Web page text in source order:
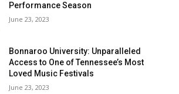
Performance Season
June 23, 2023
Bonnaroo University: Unparalleled
Access to One of Tennessee’s Most
Loved Music Festivals
June 23, 2023